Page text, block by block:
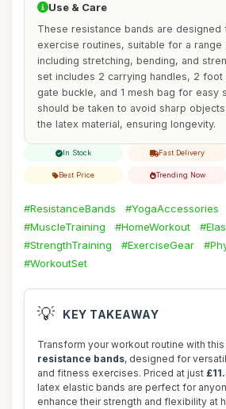
Use & Care
These resistance bands are designed
exercise routines, suitable for a range
including stretching, bending, and
set includes 2 carrying handles, 2
gate buckle, and 1 mesh bag for easy
should be taken to avoid sharp
the latex material, ensuring longevity.
In Stock Fast Delivery
Best Price Trending Now
#ResistanceBands #YogaAccessories
#MuscleTraining
#HomeWorkout
#StrengthTraining
#ExerciseGear
#WorkoutSet
💡 KEY TAKEAWAY
Transform your workout routine with this
resistance bands, designed for
and fitness exercises. Priced at just
latex elastic bands are perfect for
enhance their strength and flexibility at